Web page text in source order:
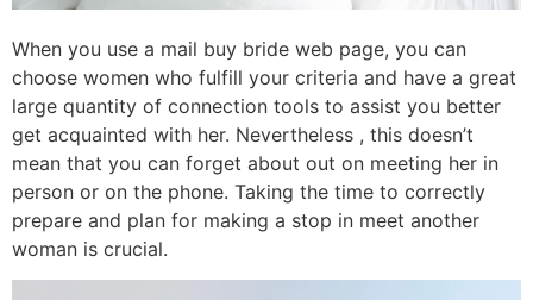
When you use a mail buy bride web page, you can
choose women who fulfill your criteria and have a great
large quantity of connection tools to assist you better
get acquainted with her. Nevertheless , this doesn’t
mean that you can forget about out on meeting her in
person or on the phone. Taking the time to correctly
prepare and plan for making a stop in meet another
woman is crucial.